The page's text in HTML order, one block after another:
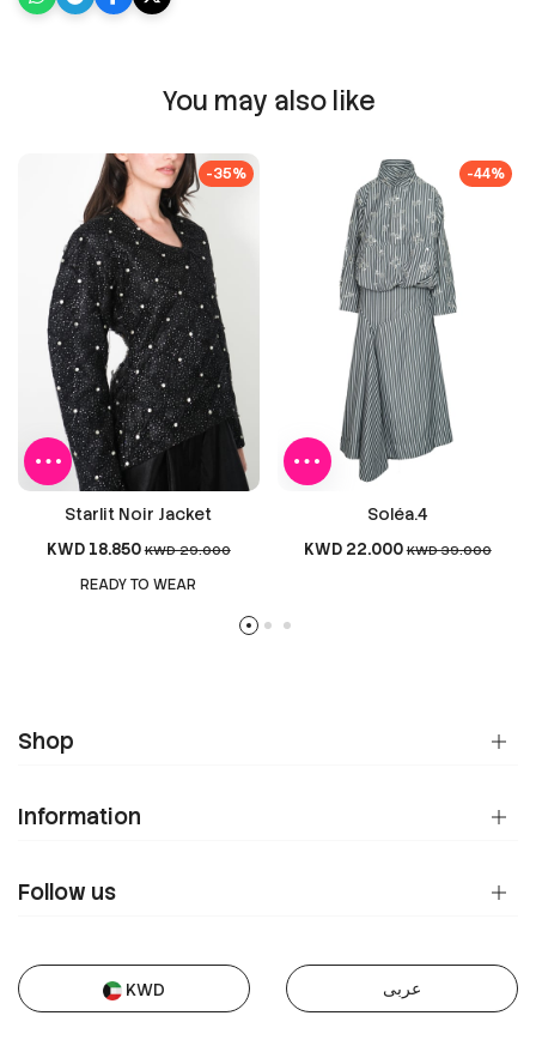
You may also like
-35%
Starlit Noir Jacket
KWD 18.850 KWD 29.000
READY TO WEAR
-44%
Soléa.4
KWD 22.000 KWD 39.000
Shop
Information
Follow us
KWD عربى